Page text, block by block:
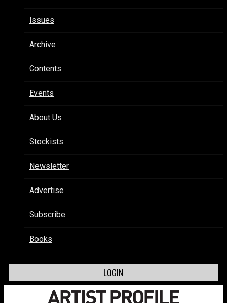
Issues
Archive
Contents
Events
About Us
Stockists
Newsletter
Advertise
Subscribe
Books
LOGIN